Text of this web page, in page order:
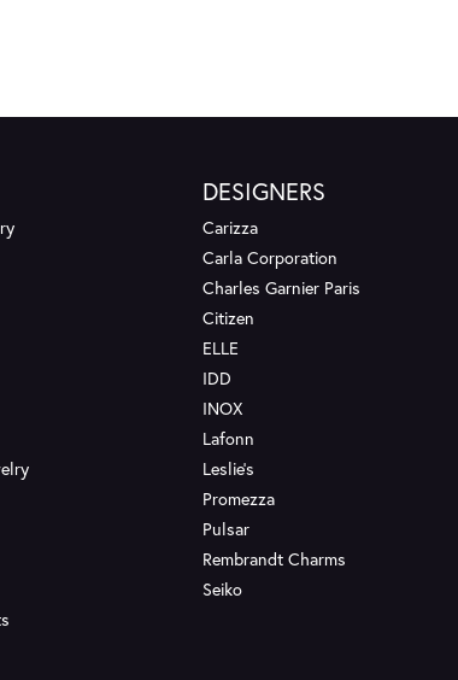
DESIGNERS
Carizza
Carla Corporation
Charles Garnier Paris
Citizen
ELLE
IDD
INOX
Lafonn
Leslie's
Promezza
Pulsar
Rembrandt Charms
Seiko